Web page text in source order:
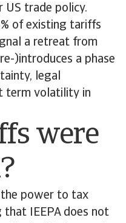
US trade policy.
of existing tariffs
a retreat from
)introduces a phase
legal
term volatility in
were
power to tax
that IEEPA does not